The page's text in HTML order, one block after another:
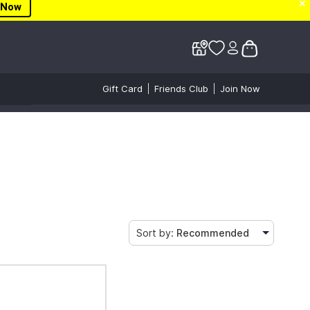
✕
✕
Gift Card Friends Club Join Now
Sort by: Recommended